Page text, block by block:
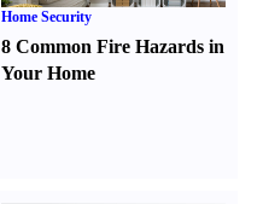
Home Security
8 Common Fire Hazards in
Your Home